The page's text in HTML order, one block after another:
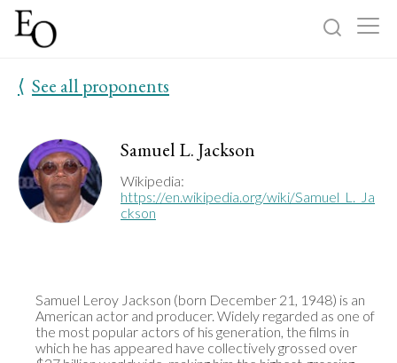
Categories
Log in Sign up
⟨ See all proponents
Samuel L. Jackson
Wikipedia:
https://en.wikipedia.org/wiki/Samuel_L._Ja
ckson
Samuel Leroy Jackson (born December 21, 1948) is an
American actor and producer. Widely regarded as one of
the most popular actors of his generation, the films in
which he has appeared have collectively grossed over